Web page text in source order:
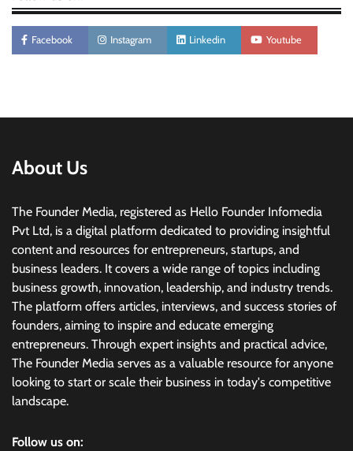
Facebook Instagram Linkedin Youtube
About Us
The Founder Media, registered as Hello Founder Infomedia
Pvt Ltd, is a digital platform dedicated to providing insightful
content and resources for entrepreneurs, startups, and
business leaders. It covers a wide range of topics including
business growth, innovation, leadership, and industry trends.
The platform offers articles, interviews, and success stories of
founders, aiming to inspire and educate emerging
entrepreneurs. Through expert insights and practical advice,
The Founder Media serves as a valuable resource for anyone
looking to start or scale their business in today's competitive
landscape.
Follow us on: